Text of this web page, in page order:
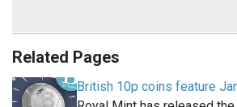
Related Pages
British 10p coins feature